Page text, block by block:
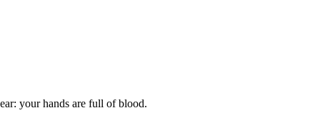
your hands are full of blood.